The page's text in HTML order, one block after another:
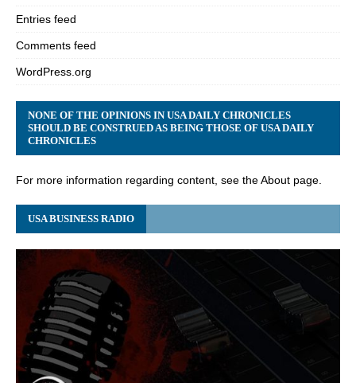
Entries feed
Comments feed
WordPress.org
NONE OF THE OPINIONS IN USA DAILY CHRONICLES
SHOULD BE CONSTRUED AS BEING THOSE OF USA DAILY
CHRONICLES
For more information regarding content, see the About page.
USA BUSINESS RADIO